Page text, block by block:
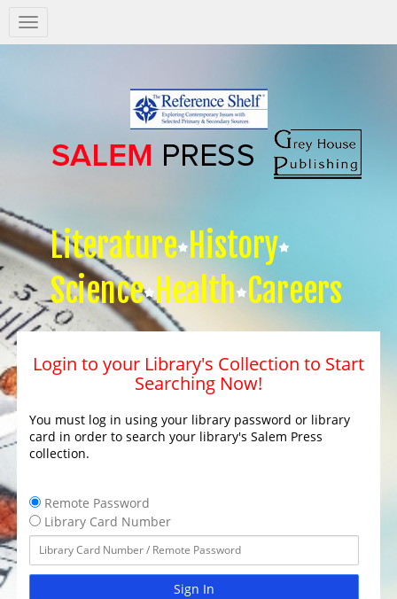
Salem
Press
Literature History
Science Health Careers
Login to your Library's Collection to Start
Searching Now!
You must log in using your library password or library
card in order to search your library's Salem Press
collection.
Remote Password
Library Card Number
Sign In